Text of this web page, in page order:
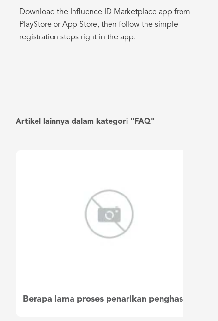
Download the Influence ID Marketplace app from
PlayStore or App Store, then follow the simple
registration steps right in the app.
Artikel lainnya dalam kategori "FAQ"